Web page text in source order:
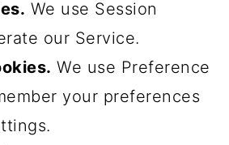
We use Session
our Service.
We use Preference
your preferences